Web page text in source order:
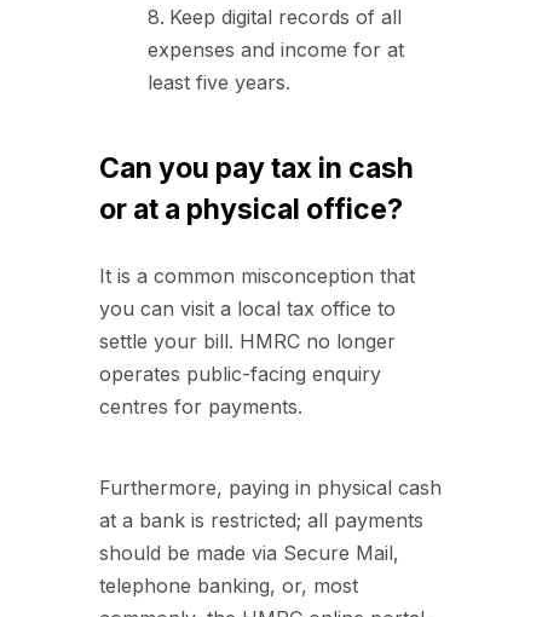
Keep digital records of all
expenses and income for at
least five years.
Can you pay tax in cash
or at a physical office?
It is a common misconception that
you can visit a local tax office to
settle your bill. HMRC no longer
operates public-facing enquiry
centres for payments.
Furthermore, paying in physical cash
at a bank is restricted; all payments
should be made via Secure Mail,
telephone banking, or, most